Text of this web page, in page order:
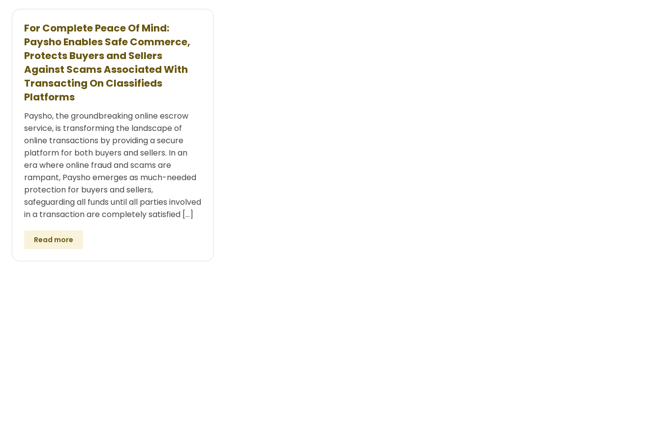
For Complete Peace Of Mind:
Paysho Enables Safe Commerce,
Protects Buyers and Sellers
Against Scams Associated With
Transacting On Classifieds
Platforms
Paysho, the groundbreaking online escrow
service, is transforming the landscape of
online transactions by providing a secure
platform for both buyers and sellers. In an
era where online fraud and scams are
rampant, Paysho emerges as much-needed
protection for buyers and sellers,
safeguarding all funds until all parties involved
in a transaction are completely satisfied […]
Read more